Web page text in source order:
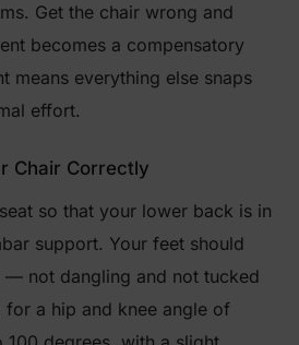
Get the chair wrong and
becomes a compensatory
means everything else snaps
effort.
Chair Correctly
so that your lower back is in
support. Your feet should
not dangling and not tucked
for a hip and knee angle of